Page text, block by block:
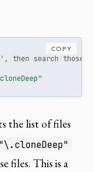
search those
COPY
the list of files
files. This is a